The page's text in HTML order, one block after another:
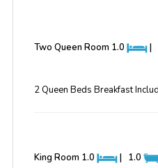
Two Queen Room 1.0 |
2 Queen Beds Breakfast
King Room 1.0 | 1.0